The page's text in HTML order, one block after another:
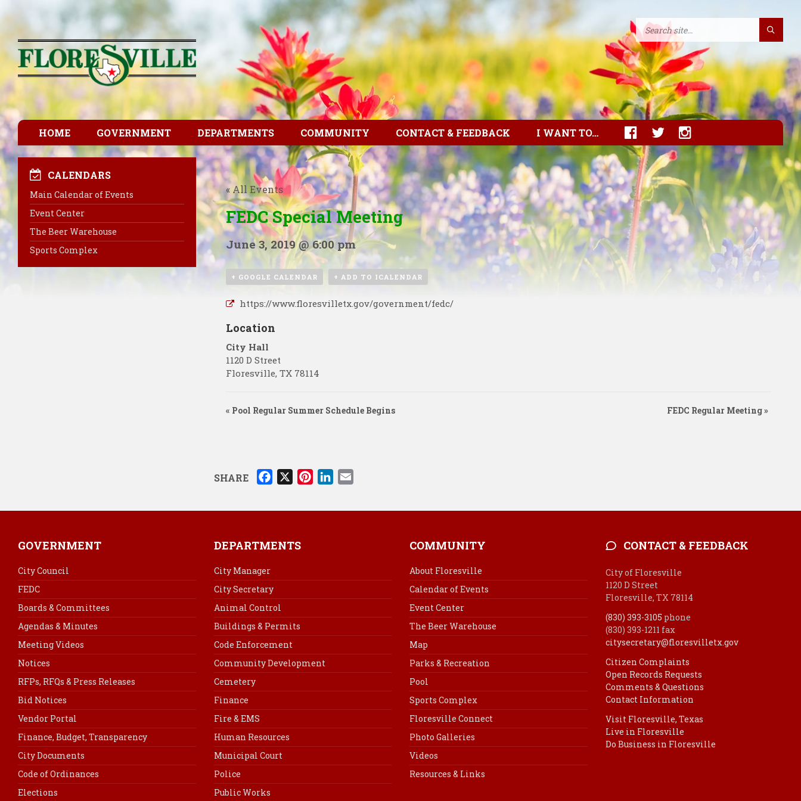
HOME GOVERNMENT DEPARTMENTS COMMUNITY CONTACT & FEEDBACK I WANT TO…
« All Events
FEDC Special Meeting
June 3, 2019 @ 6:00 pm
+ GOOGLE CALENDAR + ADD TO ICALENDAR
https://www.floresvilletx.gov/government/fedc/
Location
City Hall
1120 D Street
Floresville, TX 78114
« Pool Regular Summer Schedule Begins FEDC Regular Meeting»
SHARE
k
X
t
CALENDARS
Main Calendar of Events
Event Center
The Beer Warehouse
Sports Complex
GOVERNMENT
City Council
FEDC
Boards & Committees
Agendas & Minutes
Meeting Videos
Notices
RFPs, RFQs & Press Releases
Bid Notices
Vendor Portal
Finance, Budget, Transparency
City Documents
Code of Ordinances
Elections
DEPARTMENTS
City Manager
City Secretary
Animal Control
Buildings & Permits
Code Enforcement
Community Development
Cemetery
Finance
Fire & EMS
Human Resources
Municipal Court
Police
Public Works
COMMUNITY
About Floresville
Calendar of Events
Event Center
The Beer Warehouse
Map
Parks & Recreation
Pool
Sports Complex
Floresville Connect
Photo Galleries
Videos
Resources & Links
CONTACT & FEEDBACK
City of Floresville
1120 D Street
Floresville, TX 78114
(830) 393-3105 phone
(830) 393-1211 fax
citysecretary@floresvilletx.gov
Citizen Complaints
Open Records Requests
Comments & Questions
Contact Information
Visit Floresville, Texas
Live in Floresville
Do Business in Floresville